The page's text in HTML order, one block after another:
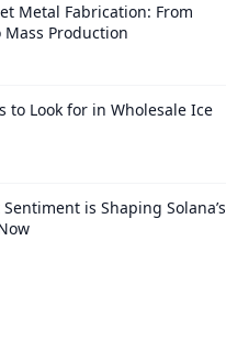
Metal Fabrication: From
Production
to Look for in Wholesale Ice
is Shaping Solana’s